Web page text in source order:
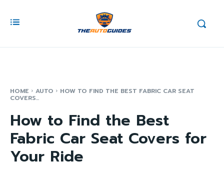
HOME AUTO HOW TO FIND THE BEST FABRIC CAR SEAT
COVERS...
How to Find the Best
Fabric Car Seat Covers for
Your Ride